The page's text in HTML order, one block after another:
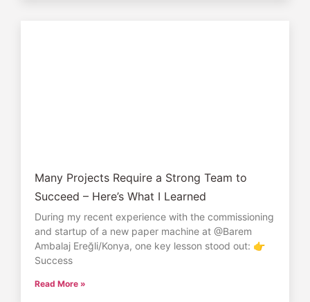
Many Projects Require a Strong Team to
Succeed – Here’s What I Learned
During my recent experience with the commissioning
and startup of a new paper machine at @Barem
Ambalaj Ereğli/Konya, one key lesson stood out: 👉
Success
Read More »